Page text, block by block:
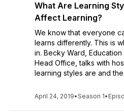
What Are Learning
Affect Learning?
We know that everyone
learns differently. This is
in. Becky Ward,
Head Office, talks with
learning styles are and
April 24, 2019•Season 1•